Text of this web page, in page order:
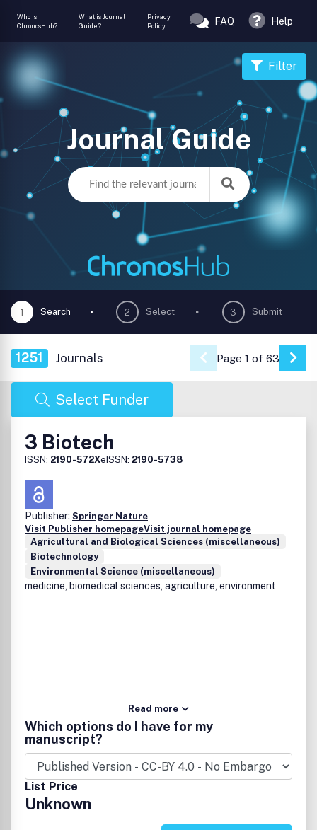
Who is
ChronosHub?
What is Journal
Guide?
Privacy
Policy
FAQ Help
Journal Guide
Filter
1 Search 2 Select 3 Submit
1251 Journals Page 1 of 63 Go
Select Funder
3 Biotech
ISSN: 2190-572XeISSN: 2190-5738
Publisher: Springer Nature
Visit Publisher homepageVisit journal homepage
Agricultural and Biological Sciences (miscellaneous)
Biotechnology
Environmental Science (miscellaneous)
medicine, biomedical sciences, agriculture, environment
Read more
Which options do I have for my
manuscript?
List Price
Unknown